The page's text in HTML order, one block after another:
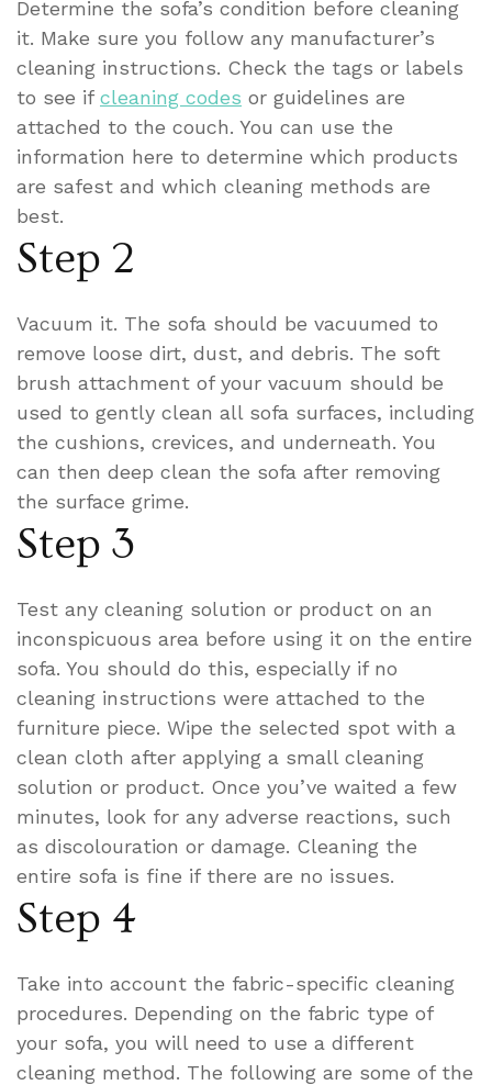
Determine the sofa’s condition before cleaning
it. Make sure you follow any manufacturer’s
cleaning instructions. Check the tags or labels
to see if cleaning codes or guidelines are
attached to the couch. You can use the
information here to determine which products
are safest and which cleaning methods are
best.
Step 2
Vacuum it. The sofa should be vacuumed to
remove loose dirt, dust, and debris. The soft
brush attachment of your vacuum should be
used to gently clean all sofa surfaces, including
the cushions, crevices, and underneath. You
can then deep clean the sofa after removing
the surface grime.
Step 3
Test any cleaning solution or product on an
inconspicuous area before using it on the entire
sofa. You should do this, especially if no
cleaning instructions were attached to the
furniture piece. Wipe the selected spot with a
clean cloth after applying a small cleaning
solution or product. Once you’ve waited a few
minutes, look for any adverse reactions, such
as discolouration or damage. Cleaning the
entire sofa is fine if there are no issues.
Step 4
Take into account the fabric-specific cleaning
procedures. Depending on the fabric type of
your sofa, you will need to use a different
cleaning method. The following are some of the